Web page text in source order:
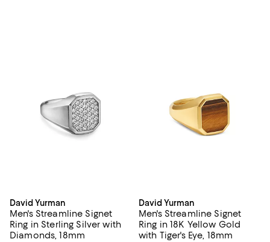
David Yurman
Men's Streamline Signet
Ring in Sterling Silver with
Diamonds, 18mm
David Yurman
Men's Streamline Signet
Ring in 18K Yellow Gold
with Tiger's Eye, 18mm